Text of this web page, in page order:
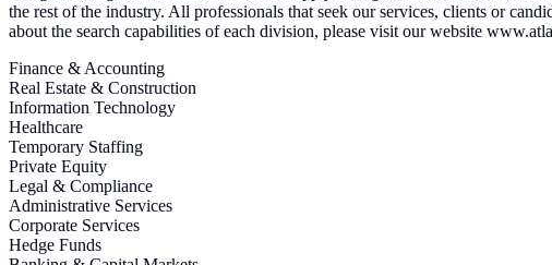
the rest of the industry. All professionals that seek our services, clients or
about the search capabilities of each division, please visit our website
Finance & Accounting
Real Estate & Construction
Information Technology
Healthcare
Temporary Staffing
Private Equity
Legal & Compliance
Administrative Services
Corporate Services
Hedge Funds